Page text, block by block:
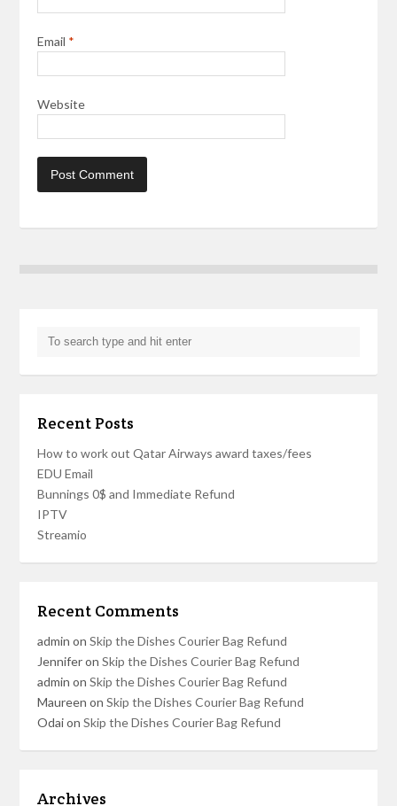
Email *
Website
Recent Posts
How to work out Qatar Airways award taxes/fees
EDU Email
Bunnings 0$ and Immediate Refund
IPTV
Streamio
Recent Comments
admin onSkip the Dishes Courier Bag Refund
JenniferonSkip the Dishes Courier Bag Refund
admin onSkip the Dishes Courier Bag Refund
Maureen onSkip the Dishes Courier Bag Refund
OdaionSkip the Dishes Courier Bag Refund
Archives